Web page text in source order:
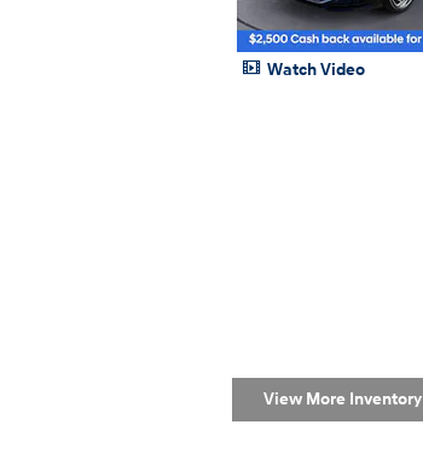
Watch Video
View More Inventory